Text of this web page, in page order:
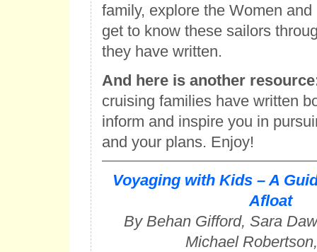
family, explore the Women
get to know these sailors
they have written.
And here is another
cruising families have written
inform and inspire you in
and your plans. Enjoy!
Voyaging with Kids – A
Afloat
By Behan Gifford, Sara
Michael